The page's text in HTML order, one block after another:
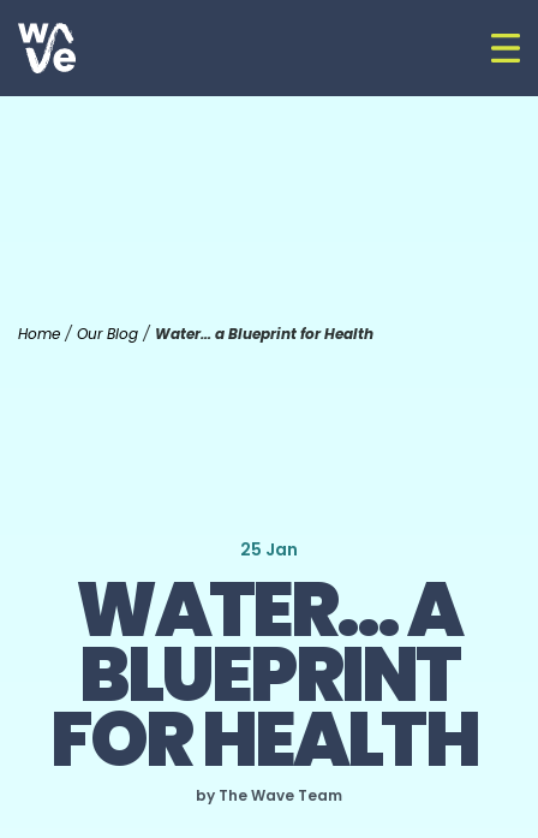
Home / Our Blog / Water… a Blueprint for Health
25 Jan
WATER… A
BLUEPRINT
FOR HEALTH
by The Wave Team